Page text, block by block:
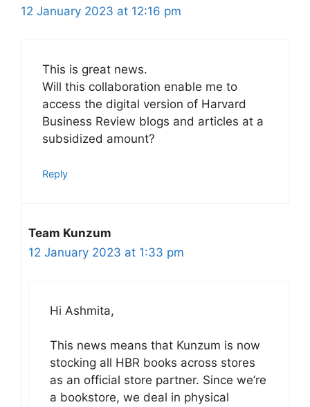
12 January 2023 at 12:16 pm
This is great news.
Will this collaboration enable me to
access the digital version of Harvard
Business Review blogs and articles at a
subsidized amount?
Reply
Team Kunzum
12 January 2023 at 1:33 pm
Hi Ashmita,
This news means that Kunzum is now
stocking all HBR books across stores
as an official store partner. Since we’re
a bookstore, we deal in physical